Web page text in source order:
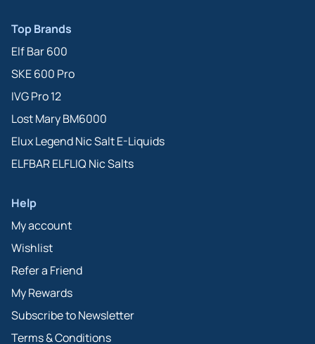
Top Brands
Elf Bar 600
SKE 600 Pro
IVG Pro 12
Lost Mary BM6000
Elux Legend Nic Salt E-Liquids
ELFBAR ELFLIQ Nic Salts
Help
My account
Wishlist
Refer a Friend
My Rewards
Subscribe to Newsletter
Terms & Conditions